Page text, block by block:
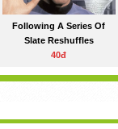
Following A Series Of
Slate Reshuffles
40đ